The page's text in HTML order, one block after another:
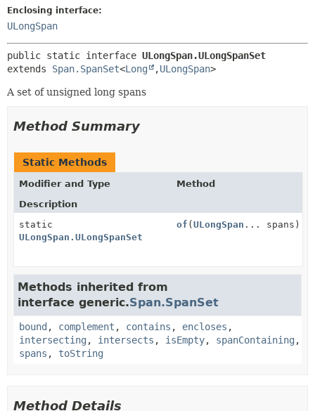
Enclosing interface:
ULongSpan
public static interface ULongSpan.ULongSpanSet
extends Span.SpanSet<Long ,ULongSpan>
A set of unsigned long spans
Method Summary
Static Methods
Modifier and Type
Method
Description
static
ULongSpan.ULongSpanSet
of (ULongSpan ... spans)
Methods inherited from
interface generic.Span.SpanSet
bound , complement , contains , encloses ,
intersecting , intersects , isEmpty, spanContaining ,
spans , toString
Method Details